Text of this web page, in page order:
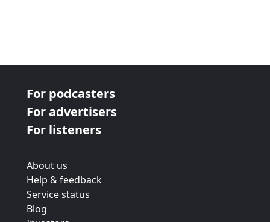
For podcasters
For advertisers
For listeners
About us
Help & feedback
Service status
Blog